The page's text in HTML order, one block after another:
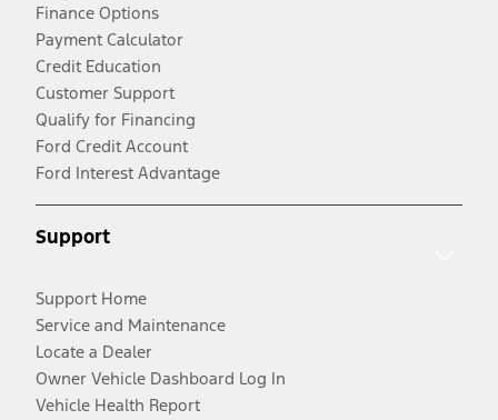
Finance Options
Payment Calculator
Credit Education
Customer Support
Qualify for Financing
Ford Credit Account
Ford Interest Advantage
Support
Support Home
Service and Maintenance
Locate a Dealer
Owner Vehicle Dashboard Log In
Vehicle Health Report